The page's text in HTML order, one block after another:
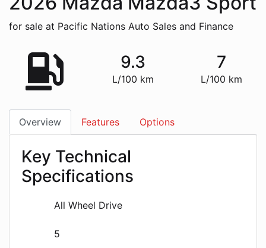
for sale at Pacific Nations Auto Sales and Finance
9.3
L/100 km
7
L/100 km
Overview Features Options
Key Technical
Specifications
All Wheel Drive
5